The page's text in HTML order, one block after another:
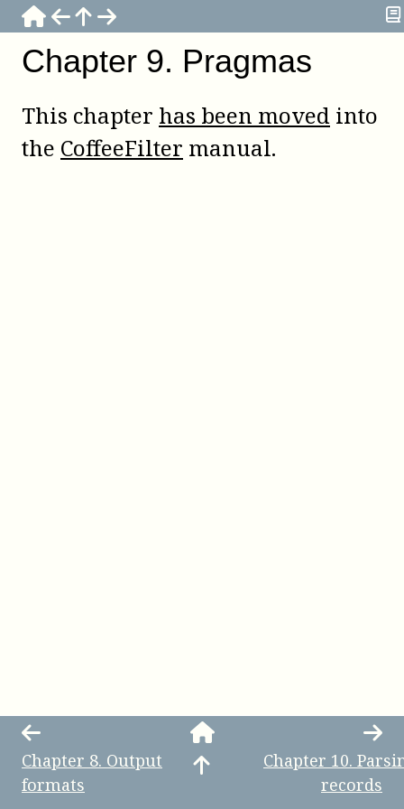
Chapter 9. Pragmas
This chapter has been moved into
the CoffeeFilter manual.
Chapter 8. Output
formats
Chapter 10.
records